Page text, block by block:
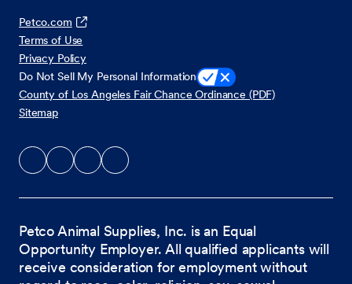
Petco.com
Terms of Use
Privacy Policy
Do Not Sell My Personal Information
County of Los Angeles Fair Chance Ordinance (PDF)
Sitemap
Petco Animal Supplies, Inc. is an Equal
Opportunity Employer. All qualified applicants will
receive consideration for employment without